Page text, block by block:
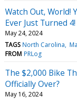
Watch Out, World!
Ever Just Turned 4!
May 24, 2024
TAGS North Carolina
FROM PRLog
The $2,000 Bike
Officially Over?
May 16, 2024